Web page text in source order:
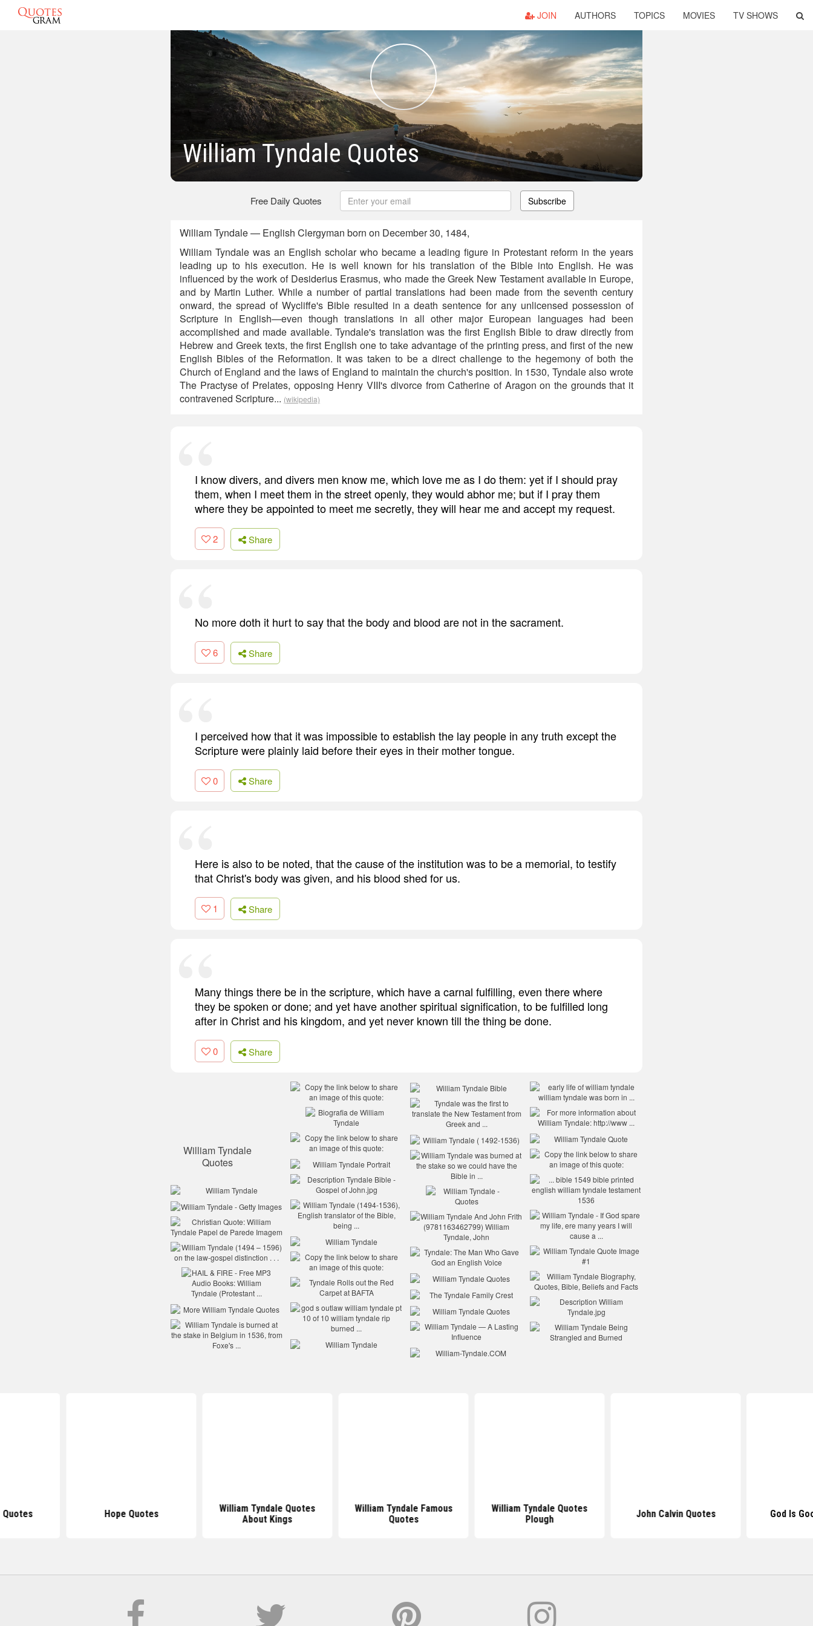
JOIN AUTHORS TOPICS MOVIES TV SHOWS
William Tyndale Quotes
Free Daily Quotes Subscribe
William Tyndale — English Clergyman born on December 30, 1484,
William Tyndale was an English scholar who became a leading figure in Protestant reform in the years
leading up to his execution. He is well known for his translation of the Bible into English. He was
influenced by the work of Desiderius Erasmus, who made the Greek New Testament available in Europe,
and by Martin Luther. While a number of partial translations had been made from the seventh century
onward, the spread of Wycliffe's Bible resulted in a death sentence for any unlicensed possession of
Scripture in English—even though translations in all other major European languages had been
accomplished and made available. Tyndale's translation was the first English Bible to draw directly from
Hebrew and Greek texts, the first English one to take advantage of the printing press, and first of the new
English Bibles of the Reformation. It was taken to be a direct challenge to the hegemony of both the
Church of England and the laws of England to maintain the church's position. In 1530, Tyndale also wrote
The Practyse of Prelates, opposing Henry VIII's divorce from Catherine of Aragon on the grounds that it
contravened Scripture... (wikipedia)
I know divers, and divers men know me, which love me as I do them: yet if I should pray
them, when I meet them in the street openly, they would abhor me; but if I pray them
where they be appointed to meet me secretly, they will hear me and accept my request.
2 Share
No more doth it hurt to say that the body and blood are not in the sacrament.
6 Share
I perceived how that it was impossible to establish the lay people in any truth except the
Scripture were plainly laid before their eyes in their mother tongue.
0 Share
Here is also to be noted, that the cause of the institution was to be a memorial, to testify
that Christ's body was given, and his blood shed for us.
1 Share
Many things there be in the scripture, which have a carnal fulfilling, even there where
they be spoken or done; and yet have another spiritual signification, to be fulfilled long
after in Christ and his kingdom, and yet never known till the thing be done.
0 Share
William Tyndale
Quotes
Quotes Hope Quotes
William Tyndale Quotes
About Kings
William Tyndale Famous
Quotes
William Tyndale Quotes
Plough
John Calvin Quotes God Is